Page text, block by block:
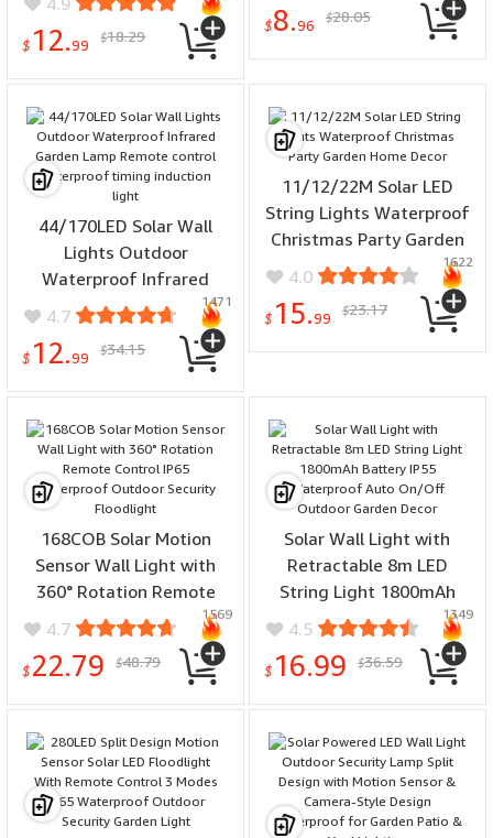
Home Garden Party
Bedroom Wedding DIY
$ 12.99 $18.29
Security Lighting Black
$8.96 $28.05
44/170LED Solar Wall
Lights Outdoor
Waterproof Infrared
Garden Lamp Remote
control waterproof timing
induction light
4.7
$ 12.99 $34.15
1471
11/12/22M Solar LED
String Lights Waterproof
Christmas Party Garden
Home Decor
4.0
$ 15.99 $23.17
1622
168COB Solar Motion
Sensor Wall Light with
360° Rotation Remote
Control IP65 Waterproof
Outdoor Security
Floodlight
4.7
$22.79 $48.79
1569
Solar Wall Light with
Retractable 8m LED
String Light 1800mAh
Battery IP55 Waterproof
Auto On/Off Outdoor
Garden Decor
4.5
$ 16.99 $36.59
1349